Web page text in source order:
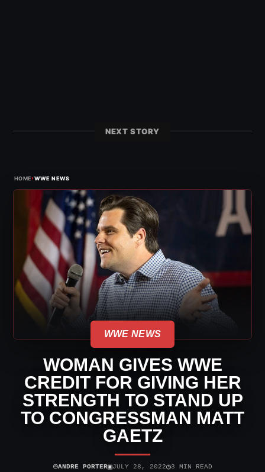
NEXT STORY
HOME›WWE NEWS
WWE NEWS
WOMAN GIVES WWE
CREDIT FOR GIVING HER
STRENGTH TO STAND UP
TO CONGRESSMAN MATT
GAETZ
⌾ANDRE PORTER▣JULY 28, 2022◷3 MIN READ